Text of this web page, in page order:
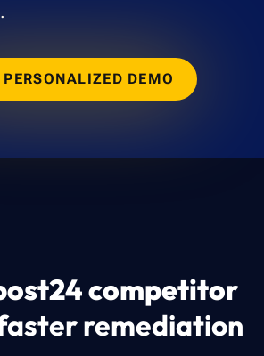
PERSONALIZED DEMO
competitor
remediation